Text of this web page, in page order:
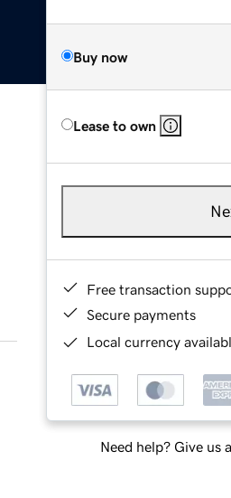
Buy now
Lease to own
Free transaction
Secure payments
Local currency
Need help? Give us